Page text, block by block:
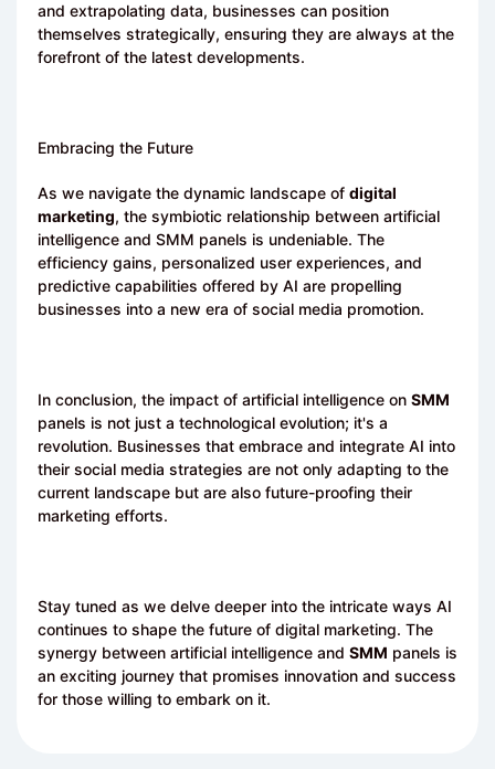
and extrapolating data, businesses can position
themselves strategically, ensuring they are always at the
forefront of the latest developments.
Embracing the Future
As we navigate the dynamic landscape of digital
marketing, the symbiotic relationship between artificial
intelligence and SMM panels is undeniable. The
efficiency gains, personalized user experiences, and
predictive capabilities offered by AI are propelling
businesses into a new era of social media promotion.
In conclusion, the impact of artificial intelligence on SMM
panels is not just a technological evolution; it's a
revolution. Businesses that embrace and integrate AI into
their social media strategies are not only adapting to the
current landscape but are also future-proofing their
marketing efforts.
Stay tuned as we delve deeper into the intricate ways AI
continues to shape the future of digital marketing. The
synergy between artificial intelligence and SMM panels is
an exciting journey that promises innovation and success
for those willing to embark on it.